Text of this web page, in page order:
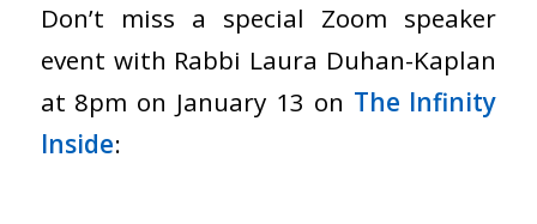
Don’t miss a special Zoom speaker
event with Rabbi Laura Duhan-Kaplan
at 8pm on January 13 on The Infinity
Inside: